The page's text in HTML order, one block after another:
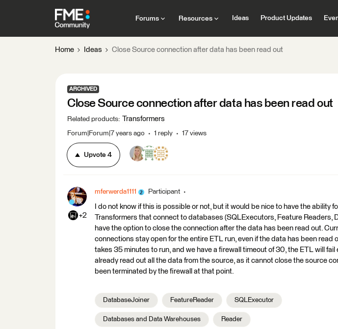
Forums Resources Ideas Product Updates
Home Ideas Close Source connection after data has been read out
ARCHIVED
Close Source connection after data has been read out
Related products: Transformers
Forum|Forum|7 years ago 1 reply 17 views
Upvote 4
+2
mferwerda1111 Participant
I do not know if this is possible or not, but it would be nice to have the ability
Transformers that connect to databases (SQLExecutors, Feature Readers,
have the option to close the connection after the data has been read out.
connections stay open for the entire ETL run, even if the data has been read
takes 35 minutes to run, and we have a firewall timeout of 30, the ETL will fail
already read out all the data from the source, as it cannot close the source
been terminated by the firewall at that point.
DatabaseJoiner FeatureReader SQLExecutor
Databases and Data Warehouses Reader